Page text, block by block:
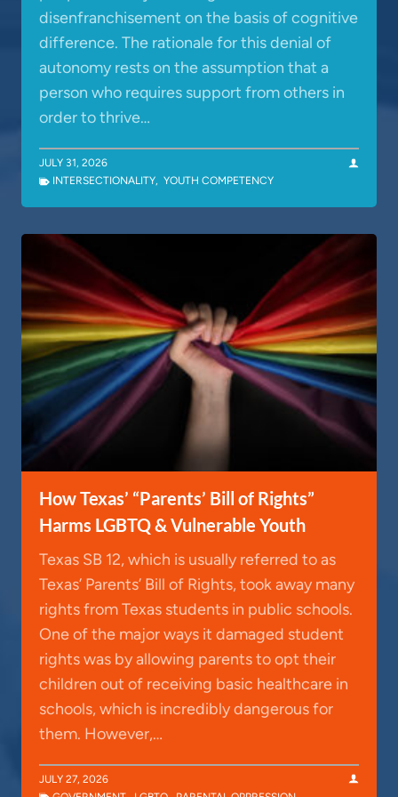
disenfranchisement on the basis of cognitive
difference. The rationale for this denial of
autonomy rests on the assumption that a
person who requires support from others in
order to thrive…
JULY 31, 2026
INTERSECTIONALITY, YOUTH COMPETENCY
How Texas’ “Parents’ Bill of Rights”
Harms LGBTQ & Vulnerable Youth
Texas SB 12, which is usually referred to as
Texas’ Parents’ Bill of Rights, took away many
rights from Texas students in public schools.
One of the major ways it damaged student
rights was by allowing parents to opt their
children out of receiving basic healthcare in
schools, which is incredibly dangerous for
them. However,…
JULY 27, 2026